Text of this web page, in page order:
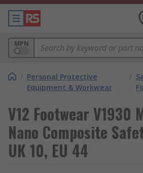
MPN
/ Personal Protective
Equipment & Workwear
/
V12 Footwear V1930
Nano Composite
UK 10, EU 44